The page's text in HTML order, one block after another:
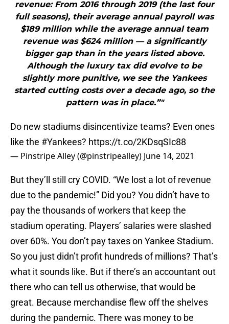
revenue: From 2016 through 2019 (the last four
full seasons), their average annual payroll was
$189 million while the average annual team
revenue was $624 million — a significantly
bigger gap than in the years listed above.
Although the luxury tax did evolve to be
slightly more punitive, we see the Yankees
started cutting costs over a decade ago, so the
pattern was in place.”"
Do new stadiums disincentivize teams? Even ones
like the #Yankees? https://t.co/2KDsqSIc88
— Pinstripe Alley (@pinstripealley) June 14, 2021
But they’ll still cry COVID. “We lost a lot of revenue
due to the pandemic!” Did you? You didn’t have to
pay the thousands of workers that keep the
stadium operating. Players’ salaries were slashed
over 60%. You don’t pay taxes on Yankee Stadium.
So you just didn’t profit hundreds of millions? That’s
what it sounds like. But if there’s an accountant out
there who can tell us otherwise, that would be
great. Because merchandise flew off the shelves
during the pandemic. There was money to be